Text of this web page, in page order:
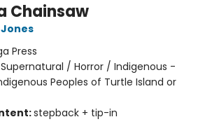
Chainsaw
Press
/ Horror / Indigenous -
Peoples of Turtle Island or
stepback + tip-in